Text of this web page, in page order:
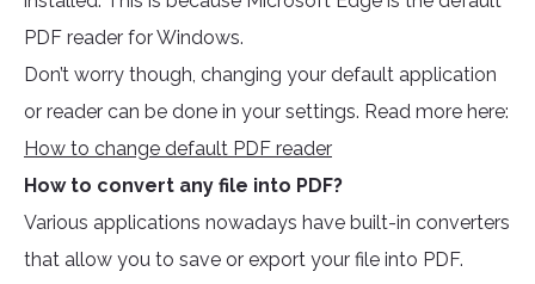
PDF reader for Windows.
Don’t worry though, changing your default application
or reader can be done in your settings. Read more here:
How to change default PDF reader
How to convert any file into PDF?
Various applications nowadays have built-in converters
that allow you to save or export your file into PDF.